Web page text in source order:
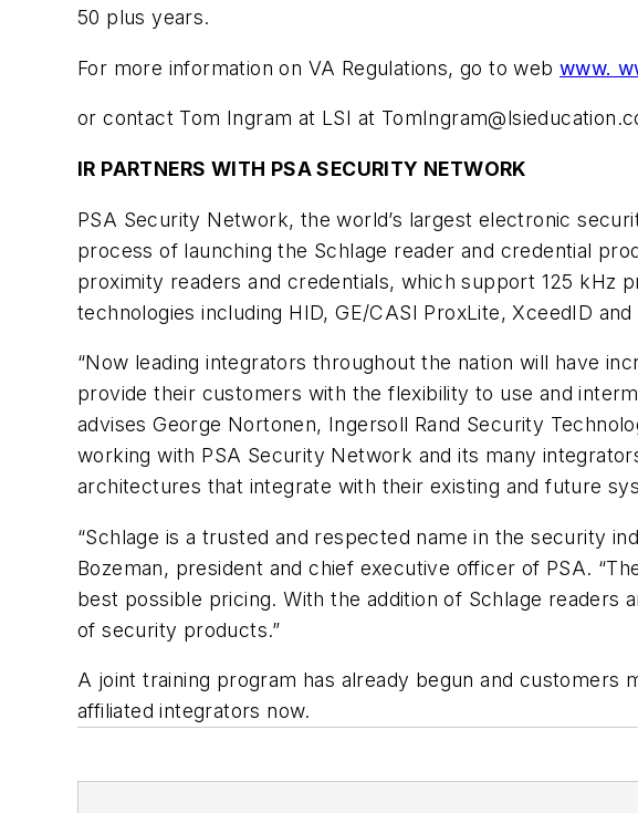
50 plus years.
For more information on VA Regulations, go to web www.
or contact Tom Ingram at LSI at
IR PARTNERS WITH PSA SECURITY NETWORK
PSA Security Network, the world’s largest electronic
process of launching the Schlage reader and credential
proximity readers and credentials, which support 125 kHz
technologies including HID, GE/CASI ProxLite, XceedID
“Now leading integrators throughout the nation will have
provide their customers with the flexibility to use and
advises George Nortonen, Ingersoll Rand Security
working with PSA Security Network and its many
architectures that integrate with their existing and future
“Schlage is a trusted and respected name in the security
Bozeman, president and chief executive officer of PSA.
best possible pricing. With the addition of Schlage
of security products.”
A joint training program has already begun and customers
affiliated integrators now.